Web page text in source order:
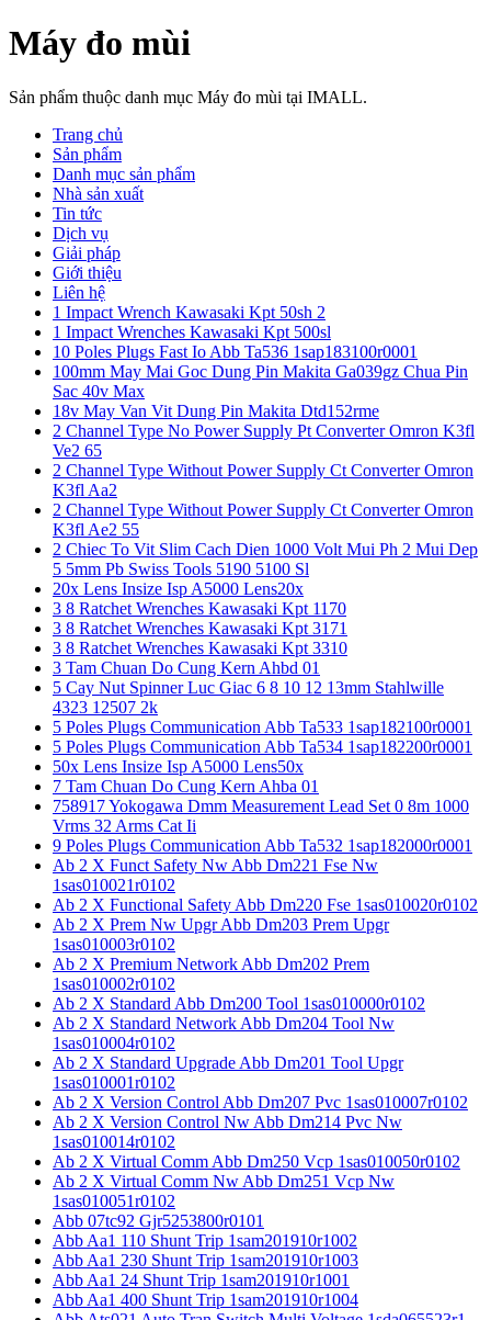
Máy đo mùi
Sản phẩm thuộc danh mục Máy đo mùi tại IMALL.
Trang chủ
Sản phẩm
Danh mục sản phẩm
Nhà sản xuất
Tin tức
Dịch vụ
Giải pháp
Giới thiệu
Liên hệ
1 Impact Wrench Kawasaki Kpt 50sh 2
1 Impact Wrenches Kawasaki Kpt 500sl
10 Poles Plugs Fast Io Abb Ta536 1sap183100r0001
100mm May Mai Goc Dung Pin Makita Ga039gz Chua Pin
Sac 40v Max
18v May Van Vit Dung Pin Makita Dtd152rme
2 Channel Type No Power Supply Pt Converter Omron K3fl
Ve2 65
2 Channel Type Without Power Supply Ct Converter Omron
K3fl Aa2
2 Channel Type Without Power Supply Ct Converter Omron
K3fl Ae2 55
2 Chiec To Vit Slim Cach Dien 1000 Volt Mui Ph 2 Mui Dep
5 5mm Pb Swiss Tools 5190 5100 Sl
20x Lens Insize Isp A5000 Lens20x
3 8 Ratchet Wrenches Kawasaki Kpt 1170
3 8 Ratchet Wrenches Kawasaki Kpt 3171
3 8 Ratchet Wrenches Kawasaki Kpt 3310
3 Tam Chuan Do Cung Kern Ahbd 01
5 Cay Nut Spinner Luc Giac 6 8 10 12 13mm Stahlwille
4323 12507 2k
5 Poles Plugs Communication Abb Ta533 1sap182100r0001
5 Poles Plugs Communication Abb Ta534 1sap182200r0001
50x Lens Insize Isp A5000 Lens50x
7 Tam Chuan Do Cung Kern Ahba 01
758917 Yokogawa Dmm Measurement Lead Set 0 8m 1000
Vrms 32 Arms Cat Ii
9 Poles Plugs Communication Abb Ta532 1sap182000r0001
Ab 2 X Funct Safety Nw Abb Dm221 Fse Nw
1sas010021r0102
Ab 2 X Functional Safety Abb Dm220 Fse 1sas010020r0102
Ab 2 X Prem Nw Upgr Abb Dm203 Prem Upgr
1sas010003r0102
Ab 2 X Premium Network Abb Dm202 Prem
1sas010002r0102
Ab 2 X Standard Abb Dm200 Tool 1sas010000r0102
Ab 2 X Standard Network Abb Dm204 Tool Nw
1sas010004r0102
Ab 2 X Standard Upgrade Abb Dm201 Tool Upgr
1sas010001r0102
Ab 2 X Version Control Abb Dm207 Pvc 1sas010007r0102
Ab 2 X Version Control Nw Abb Dm214 Pvc Nw
1sas010014r0102
Ab 2 X Virtual Comm Abb Dm250 Vcp 1sas010050r0102
Ab 2 X Virtual Comm Nw Abb Dm251 Vcp Nw
1sas010051r0102
Abb 07tc92 Gjr5253800r0101
Abb Aa1 110 Shunt Trip 1sam201910r1002
Abb Aa1 230 Shunt Trip 1sam201910r1003
Abb Aa1 24 Shunt Trip 1sam201910r1001
Abb Aa1 400 Shunt Trip 1sam201910r1004